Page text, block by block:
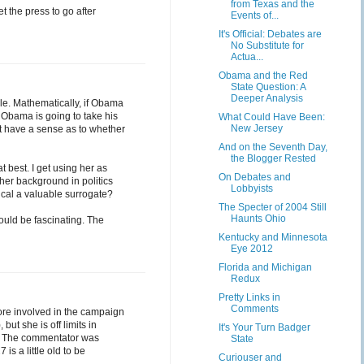
the press to go after
Mathematically, if Obama
is going to take his
have a sense as to whether
best. I get using her as
background in politics
a valuable surrogate?
be fascinating. The
involved in the campaign
but she is off limits in
commentator was
is a little old to be
from Texas and the
Events of...
It's Official: Debates are
No Substitute for
Actua...
Obama and the Red
State Question: A
Deeper Analysis
What Could Have Been:
New Jersey
And on the Seventh Day,
the Blogger Rested
On Debates and
Lobbyists
The Specter of 2004 Still
Haunts Ohio
Kentucky and Minnesota
Eye 2012
Florida and Michigan
Redux
Pretty Links in
Comments
It's Your Turn Badger
State
Curiouser and